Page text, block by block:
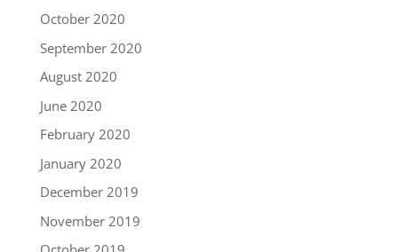
October 2020
September 2020
August 2020
June 2020
February 2020
January 2020
December 2019
November 2019